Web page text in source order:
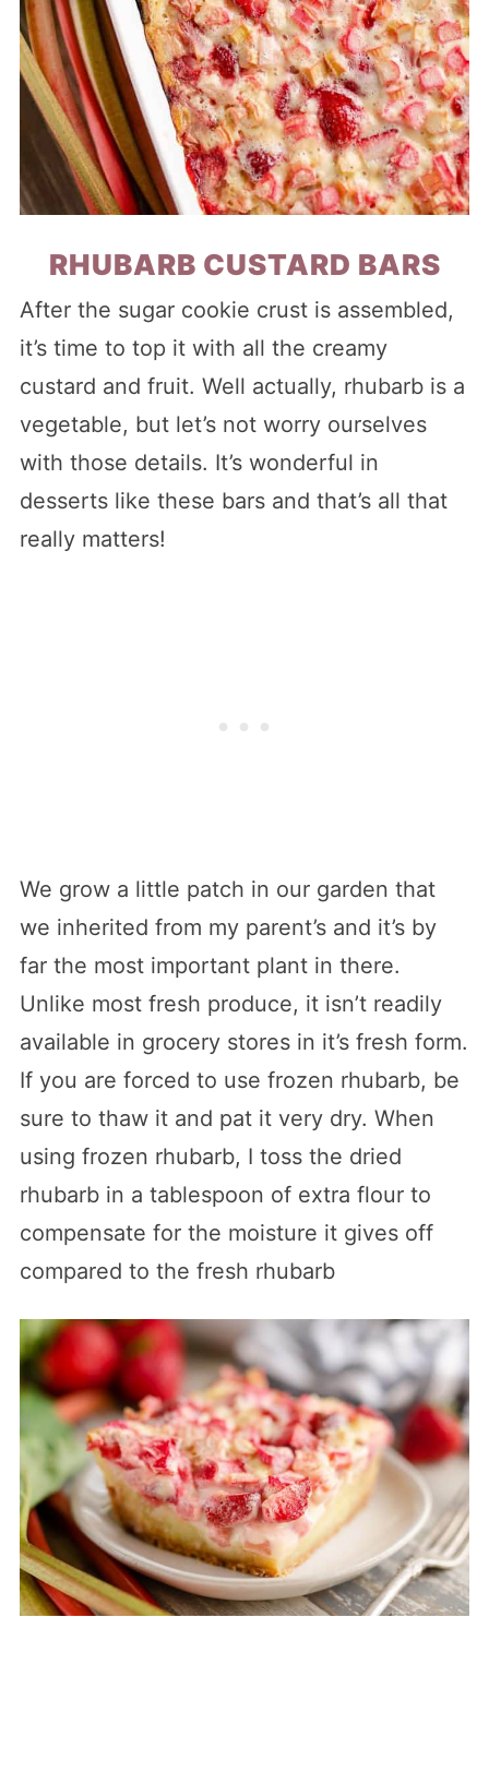
RHUBARB CUSTARD BARS
After the sugar cookie crust is assembled,
it’s time to top it with all the creamy
custard and fruit. Well actually, rhubarb is a
vegetable, but let’s not worry ourselves
with those details. It’s wonderful in
desserts like these bars and that’s all that
really matters!
We grow a little patch in our garden that
we inherited from my parent’s and it’s by
far the most important plant in there.
Unlike most fresh produce, it isn’t readily
available in grocery stores in it’s fresh form.
If you are forced to use frozen rhubarb, be
sure to thaw it and pat it very dry. When
using frozen rhubarb, I toss the dried
rhubarb in a tablespoon of extra flour to
compensate for the moisture it gives off
compared to the fresh rhubarb